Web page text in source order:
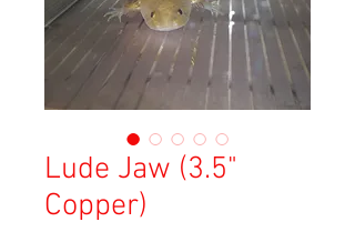
Lude Jaw (3.5"
Copper)